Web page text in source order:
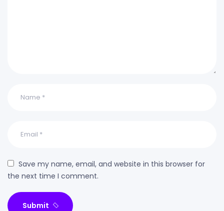
Save my name, email, and website in this browser for
the next time I comment.
Submit